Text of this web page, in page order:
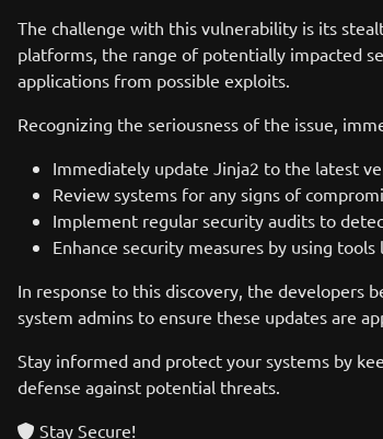
The challenge with this vulnerability is its
platforms, the range of potentially impacted
applications from possible exploits.
Recognizing the seriousness of the issue,
Immediately update Jinja2 to the latest
Review systems for any signs of
Implement regular security audits to
Enhance security measures by using
In response to this discovery, the developers
system admins to ensure these updates are
Stay informed and protect your systems by
defense against potential threats.
Stay Secure!